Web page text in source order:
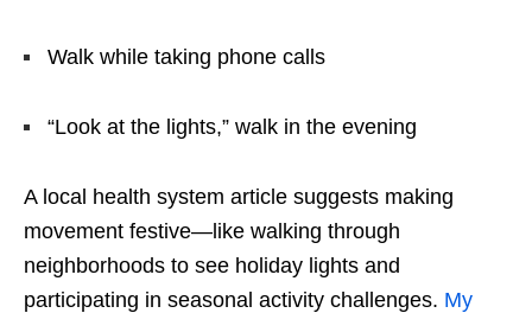
Walk while taking phone calls
“Look at the lights,” walk in the evening
A local health system article suggests making
movement festive—like walking through
neighborhoods to see holiday lights and
participating in seasonal activity challenges. My